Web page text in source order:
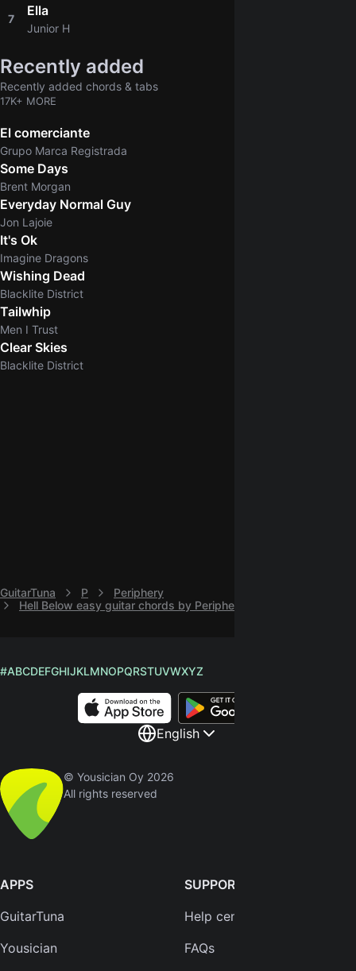
7
Ella
Junior H
Recently added
Recently added chords & tabs
17K+ MORE
El comerciante
Grupo Marca Registrada
Some Days
Brent Morgan
Everyday Normal Guy
Jon Lajoie
It's Ok
Imagine Dragons
Wishing Dead
Blacklite District
Tailwhip
Men I Trust
Clear Skies
Blacklite District
GuitarTuna P
Periphery
Hell Below easy guitar chords by Periphery
#ABCDEFGHIJKLMNOPQRSTUVWXYZ
English
© Yousician Oy 2026
All rights reserved
APPS
GuitarTuna
Yousician
SUPPORT
Help center
FAQs